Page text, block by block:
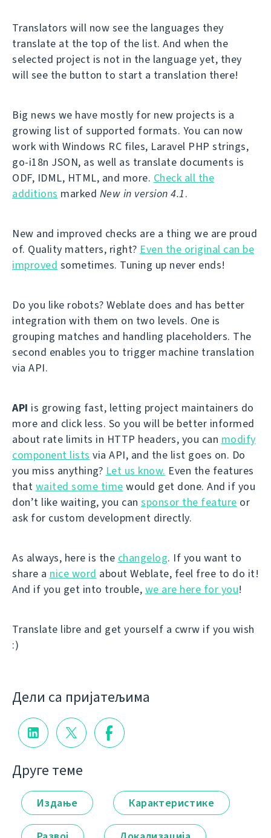
Translators will now see the languages they
translate at the top of the list. And when the
selected project is not in the language yet, they
will see the button to start a translation there!
Big news we have mostly for new projects is a
growing list of supported formats. You can now
work with Windows RC files, Laravel PHP strings,
go-i18n JSON, as well as translate documents is
ODF, IDML, HTML, and more. Check all the
additions marked New in version 4.1.
New and improved checks are a thing we are proud
of. Quality matters, right? Even the original can be
improved sometimes. Tuning up never ends!
Do you like robots? Weblate does and has better
integration with them on two levels. One is
grouping matches and handling placeholders. The
second enables you to trigger machine translation
via API.
API is growing fast, letting project maintainers do
more and click less. So you will be better informed
about rate limits in HTTP headers, you can modify
component lists via API, and the list goes on. Do
you miss anything? Let us know. Even the features
that waited some time would get done. And if you
don’t like waiting, you can sponsor the feature or
ask for custom development directly.
As always, here is the changelog. If you want to
share a nice word about Weblate, feel free to do it!
And if you get into trouble, we are here for you!
Translate libre and get yourself a cwrw if you wish
:)
Дели са пријатељима
Друге теме
Издање Карактеристике